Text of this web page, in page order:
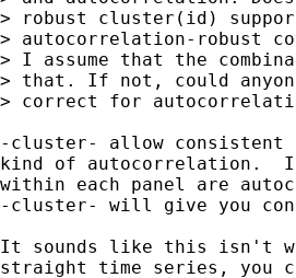
> robust cluster(id)
> autocorrelation-robust
> I assume that the
> that. If not, could
> correct for
-cluster- allow consistent
kind of autocorrelation.  If
within each panel are
-cluster- will give you
It sounds like this isn't
straight time series, you